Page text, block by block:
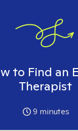
to Find an
Therapist
9 minutes